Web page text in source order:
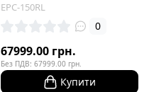
EPC-150RL
0
67999.00 грн.
Без ПДВ: 67999.00 грн.
Купити